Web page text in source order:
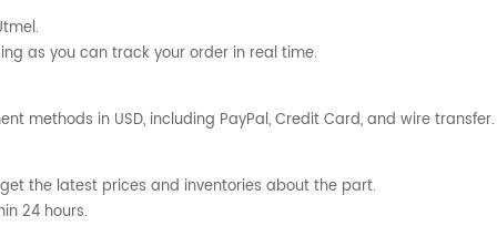
as you can track your order in real time.
methods in USD, including PayPal, Credit Card, and wire transfer.
the latest prices and inventories about the part.
24 hours.